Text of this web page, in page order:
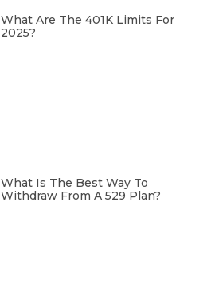
What Are The 401K Limits For
2025?
What Is The Best Way To
Withdraw From A 529 Plan?